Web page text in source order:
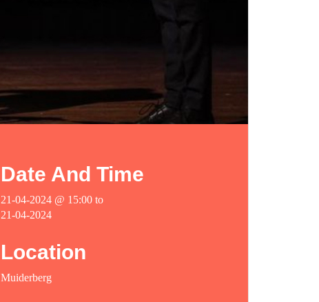
Date And Time
21-04-2024 @ 15:00 to
21-04-2024
Location
Muiderberg